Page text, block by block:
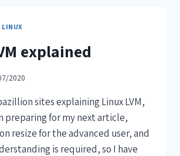
LINUX
explained
2020
sites explaining Linux LVM,
preparing for my next article,
resize for the advanced user, and
is required, so I have